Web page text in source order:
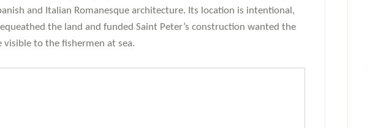
and Italian Romanesque architecture. Its location is intentional,
the land and funded Saint Peter’s construction wanted the
visible to the fishermen at sea.